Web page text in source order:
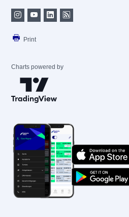
Print
Charts powered by